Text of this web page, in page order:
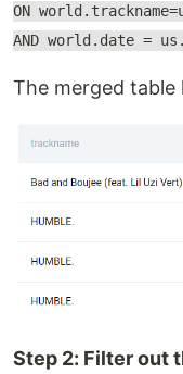
ON
AND world.date =
The merged table
Step 2: Filter out